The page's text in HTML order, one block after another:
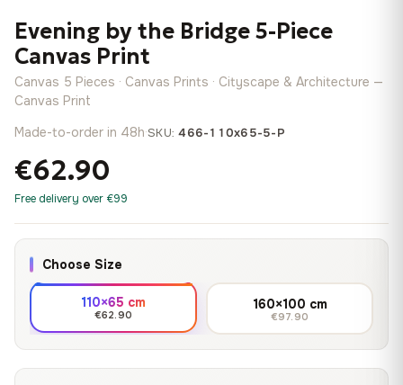
Evening by the Bridge 5-Piece
Canvas Print
Canvas 5 Pieces · Canvas Prints · Cityscape & Architecture —
Canvas Print
Made-to-order in 48h·SKU:466-110x65-5-P
€62.90
Free delivery over €99
Choose Size
110×65 cm
€62.90
160×100 cm
€97.90